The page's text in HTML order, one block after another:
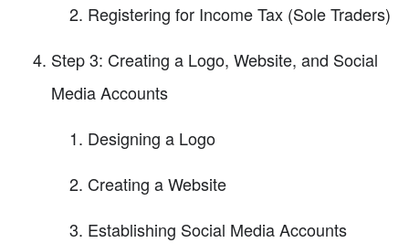
Registering for Income Tax (Sole Traders)
Step 3: Creating a Logo, Website, and Social
Media Accounts
Designing a Logo
Creating a Website
Establishing Social Media Accounts